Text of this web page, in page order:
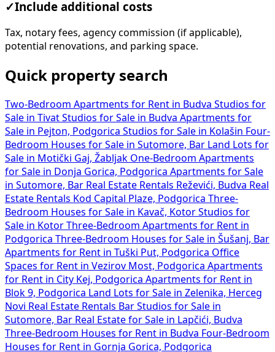
✓Include additional costs
Tax, notary fees, agency commission (if applicable),
potential renovations, and parking space.
Quick property search
Two-Bedroom Apartments for Rent in Budva Studios for
Sale in Tivat Studios for Sale in Budva Apartments for
Sale in Pejton, Podgorica Studios for Sale in Kolašin Four-
Bedroom Houses for Sale in Sutomore, Bar Land Lots for
Sale in Motički Gaj, Žabljak One-Bedroom Apartments
for Sale in Donja Gorica, Podgorica Apartments for Sale
in Sutomore, Bar Real Estate Rentals Reževići, Budva Real
Estate Rentals Kod Capital Plaze, Podgorica Three-
Bedroom Houses for Sale in Kavač, Kotor Studios for
Sale in Kotor Three-Bedroom Apartments for Rent in
Podgorica Three-Bedroom Houses for Sale in Šušanj, Bar
Apartments for Rent in Tuški Put, Podgorica Office
Spaces for Rent in Vezirov Most, Podgorica Apartments
for Rent in City Kej, Podgorica Apartments for Rent in
Blok 9, Podgorica Land Lots for Sale in Zelenika, Herceg
Novi Real Estate Rentals Bar Studios for Sale in
Sutomore, Bar Real Estate for Sale in Lapčići, Budva
Three-Bedroom Houses for Rent in Budva Four-Bedroom
Houses for Rent in Gornja Gorica, Podgorica